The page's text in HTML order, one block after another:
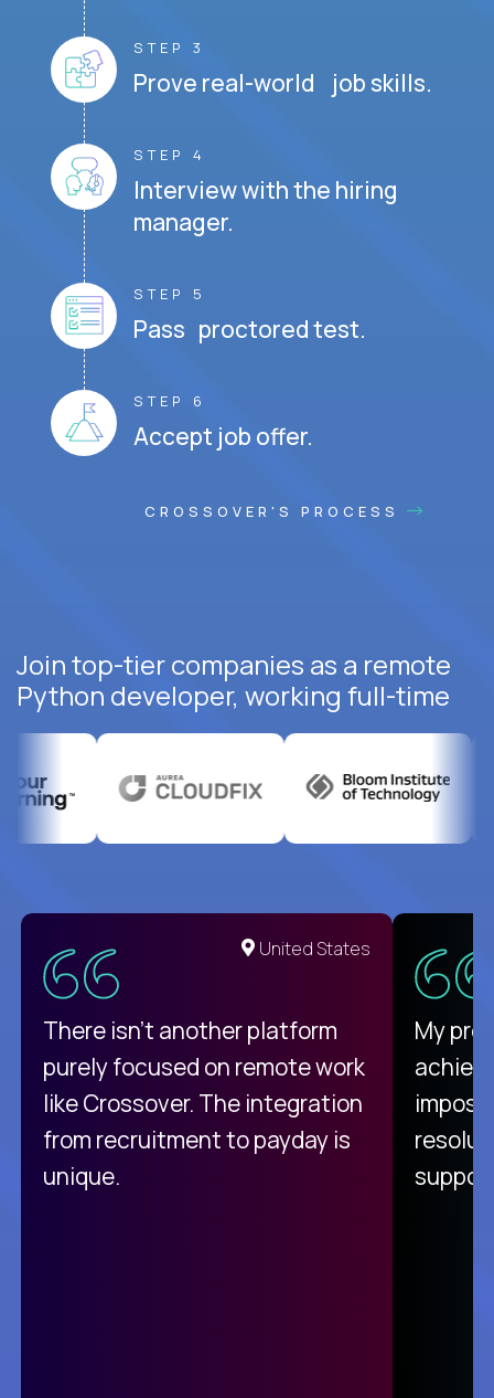
STEP 3
Prove real-world job skills.
STEP 4
Interview with the hiring
manager.
STEP 5
Pass proctored test.
STEP 6
Accept job offer.
CROSSOVER'S PROCESS
Join top-tier companies as a remote
Python developer, working full-time
United States
There isn't another platform
purely focused on remote work
like Crossover. The integration
from recruitment to payday is
unique.
My